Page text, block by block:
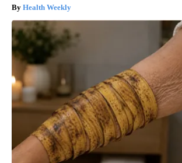
Health Weekly